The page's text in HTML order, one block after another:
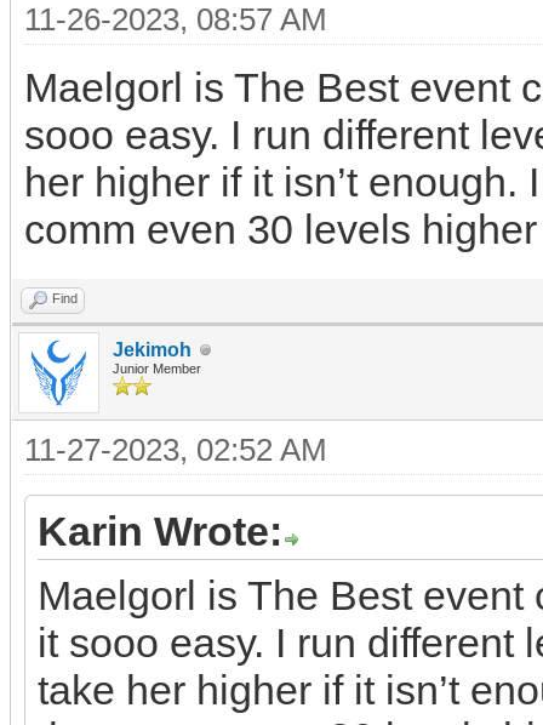
11-26-2023, 08:57 AM
Maelgorl is The Best event
sooo easy. I run different
her higher if it isn’t
comm even 30 levels
Find
Jekimoh
Junior Member
11-27-2023, 02:52 AM
Karin Wrote:
Maelgorl is The Best
it sooo easy. I run different
take her higher if it isn’t